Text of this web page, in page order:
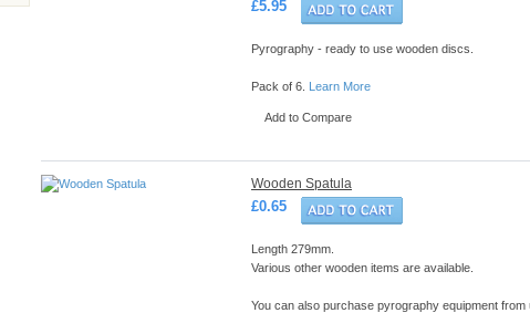
£5.95
Pyrography - ready to use wooden discs.
Pack of 6. Learn More
Add to Compare
Wooden Spatula
£0.65
Length 279mm.
Various other wooden items are available.
You can also purchase pyrography equipment